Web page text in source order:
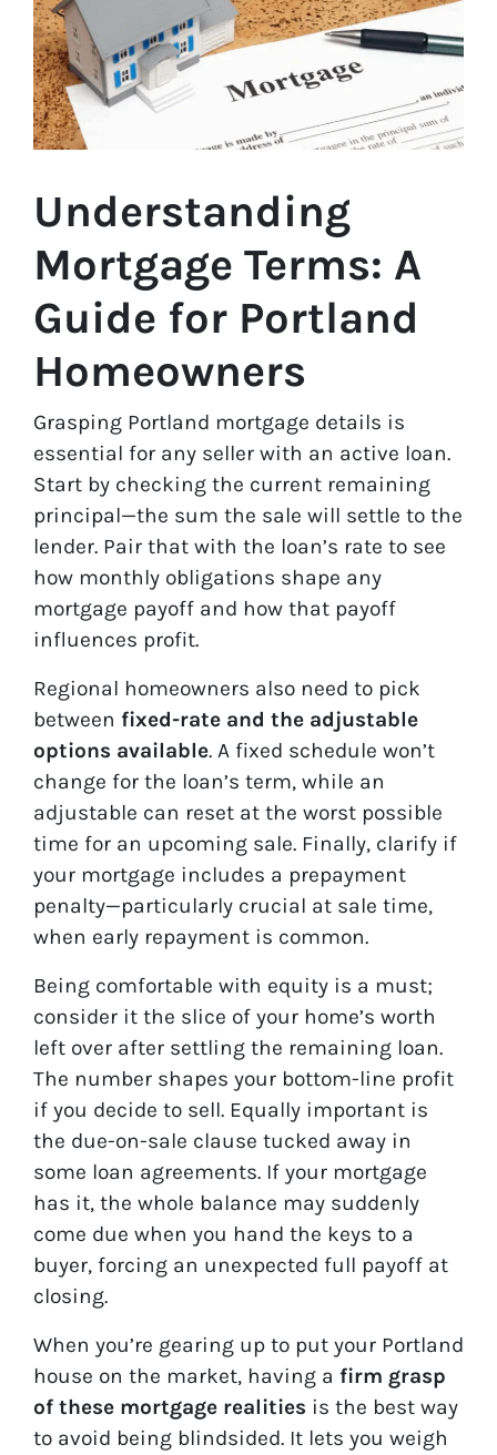
Understanding
Mortgage Terms: A
Guide for Portland
Homeowners
Grasping Portland mortgage details is
essential for any seller with an active loan.
Start by checking the current remaining
principal—the sum the sale will settle to the
lender. Pair that with the loan’s rate to see
how monthly obligations shape any
mortgage payoff and how that payoff
influences profit.
Regional homeowners also need to pick
between fixed-rate and the adjustable
options available. A fixed schedule won’t
change for the loan’s term, while an
adjustable can reset at the worst possible
time for an upcoming sale. Finally, clarify if
your mortgage includes a prepayment
penalty—particularly crucial at sale time,
when early repayment is common.
Being comfortable with equity is a must;
consider it the slice of your home’s worth
left over after settling the remaining loan.
The number shapes your bottom-line profit
if you decide to sell. Equally important is
the due-on-sale clause tucked away in
some loan agreements. If your mortgage
has it, the whole balance may suddenly
come due when you hand the keys to a
buyer, forcing an unexpected full payoff at
closing.
When you’re gearing up to put your Portland
house on the market, having a firm grasp
of these mortgage realities is the best way
to avoid being blindsided. It lets you weigh